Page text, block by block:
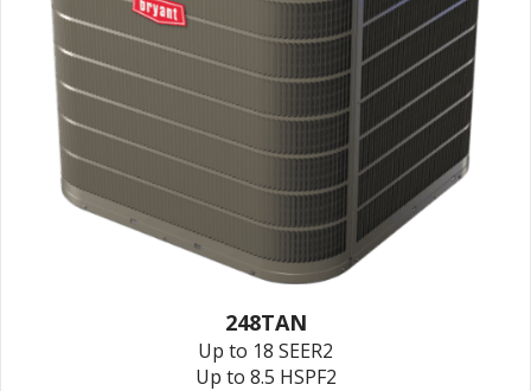
248TAN
Up to 18 SEER2
Up to 8.5 HSPF2